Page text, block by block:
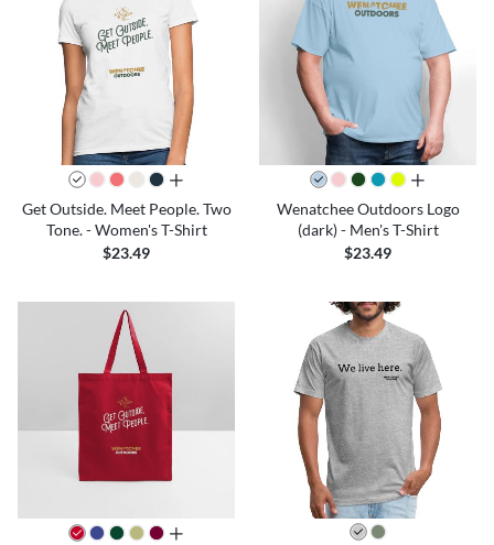
all colors
Get Outside. Meet People. Two
Tone. - Women's T-Shirt
$23.49
all colors
Wenatchee Outdoors Logo
(dark) - Men's T-Shirt
$23.49
all colors